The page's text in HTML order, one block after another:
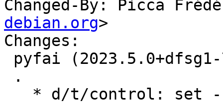
Changed-By: Picca
debian.org>
Changes: